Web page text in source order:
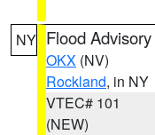
NY Flood Advisory
OKX (NV)
Rockland, in NY
VTEC# 101
(NEW)